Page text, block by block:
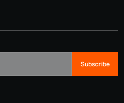
Subscribe